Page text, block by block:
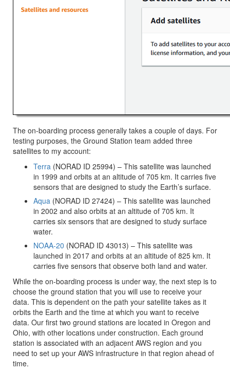
The on-boarding process generally takes a couple of days. For
testing purposes, the Ground Station team added three
satellites to my account:
Terra (NORAD ID 25994) – This satellite was launched
in 1999 and orbits at an altitude of 705 km. It carries five
sensors that are designed to study the Earth’s surface.
Aqua (NORAD ID 27424) – This satellite was launched
in 2002 and also orbits at an altitude of 705 km. It
carries six sensors that are designed to study surface
water.
NOAA-20 (NORAD ID 43013) – This satellite was
launched in 2017 and orbits at an altitude of 825 km. It
carries five sensors that observe both land and water.
While the on-boarding process is under way, the next step is to
choose the ground station that you will use to receive your
data. This is dependent on the path your satellite takes as it
orbits the Earth and the time at which you want to receive
data. Our first two ground stations are located in Oregon and
Ohio, with other locations under construction. Each ground
station is associated with an adjacent AWS region and you
need to set up your AWS infrastructure in that region ahead of
time.